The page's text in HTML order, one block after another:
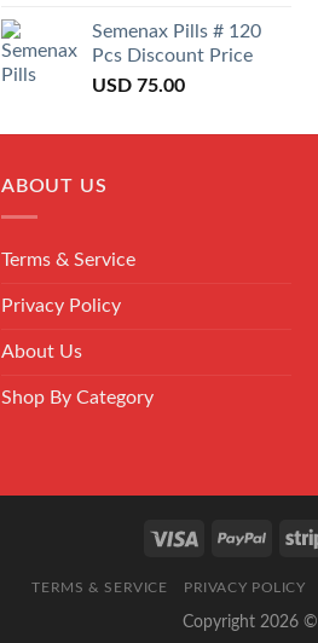
Semenax Pills # 120
Pcs Discount Price
USD 75.00
ABOUT US
Terms & Service
Privacy Policy
About Us
Shop By Category
TERMS & SERVICE PRIVACY POLICY
Copyright 2026 ©